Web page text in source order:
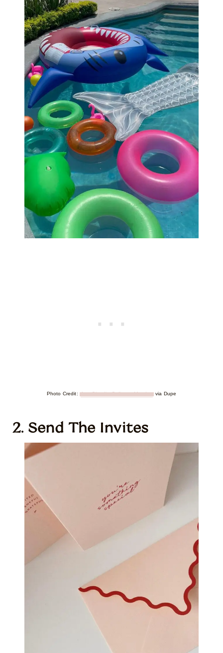
Photo Credit: Ana Claudia Gallegos Mendezvia Dupe
2. Send The Invites